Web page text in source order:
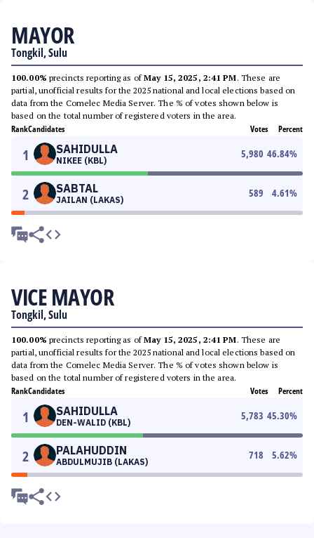
MAYOR
Tongkil, Sulu
100.00% precincts reporting as ofMay 15, 2025, 2:41 PM. These are
partial, unofficial results for the 2025 national and local elections based on
data from the Comelec Media Server. The % of votes shown below is
based on the total number of registered voters in the area.
RankCandidates Votes Percent
1 SAHIDULLA
NIKEE (KBL)
5,980 46.84%
2 SABTAL
JAILAN (LAKAS)
589 4.61%
VICE MAYOR
Tongkil, Sulu
100.00% precincts reporting as ofMay 15, 2025, 2:41 PM. These are
partial, unofficial results for the 2025 national and local elections based on
data from the Comelec Media Server. The % of votes shown below is
based on the total number of registered voters in the area.
RankCandidates Votes Percent
1 SAHIDULLA
DEN-WALID (KBL)
5,783 45.30%
2 PALAHUDDIN
ABDULMUJIB (LAKAS)
718 5.62%